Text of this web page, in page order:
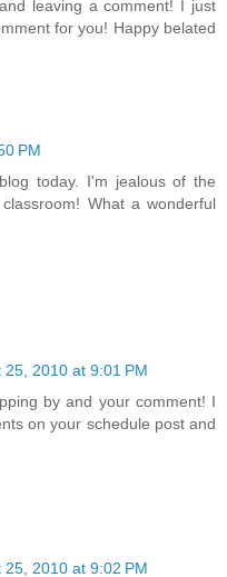
leaving a comment! I just
for you! Happy belated
PM
today. I'm jealous of the
What a wonderful
25, 2010 at 9:01 PM
by and your comment! I
on your schedule post and
25, 2010 at 9:02 PM